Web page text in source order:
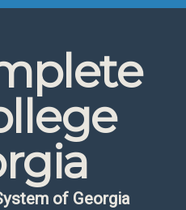
of Georgia